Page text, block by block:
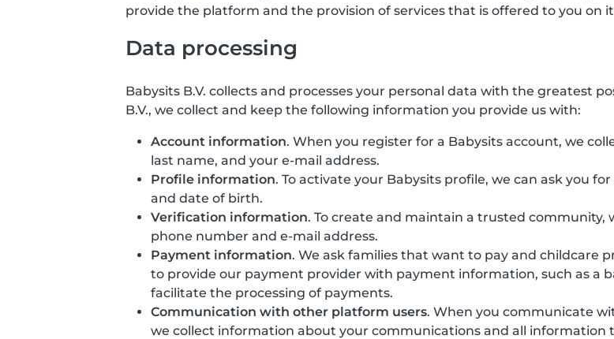
provide the platform and the provision of services that is offered to you on
Data processing
Babysits B.V. collects and processes your personal data with the greatest
B.V., we collect and keep the following information you provide us with:
Account information. When you register for a Babysits account, we
last name, and your e-mail address.
Profile information. To activate your Babysits profile, we can ask you
and date of birth.
Verification information. To create and maintain a trusted
phone number and e-mail address.
Payment information. We ask families that want to pay and childcare
to provide our payment provider with payment information, such as a
facilitate the processing of payments.
Communication with other platform users. When you communicate
we collect information about your communications and all information